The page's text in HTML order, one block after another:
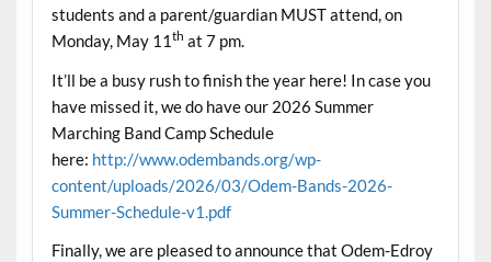
students and a parent/guardian MUST attend, on
Monday, May 11 th at 7 pm.
It’ll be a busy rush to finish the year here! In case you
have missed it, we do have our 2026 Summer
Marching Band Camp Schedule
here: http://www.odembands.org/wp-
content/uploads/2026/03/Odem-Bands-2026-
Summer-Schedule-v1.pdf
Finally, we are pleased to announce that Odem-Edroy